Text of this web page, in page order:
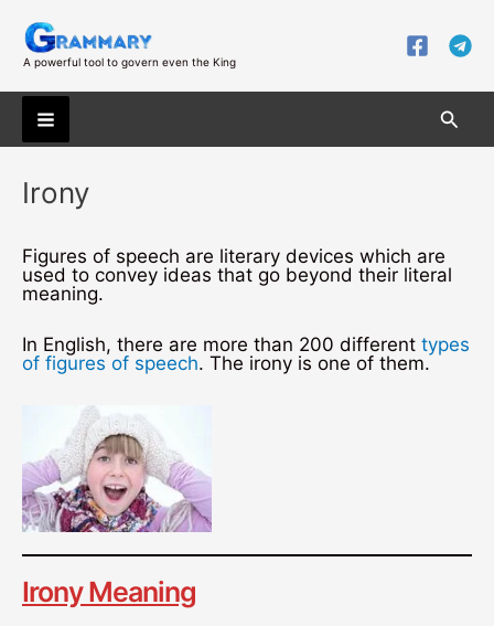
content
A powerful tool to govern even the King
Main
Menu
Irony
Figures of speech are literary devices which are
used to convey ideas that go beyond their literal
meaning.
In English, there are more than 200 different types
of figures of speech. The irony is one of them.
Irony Meaning